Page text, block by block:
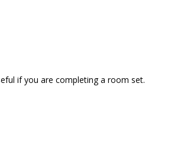
if you are completing a room set.